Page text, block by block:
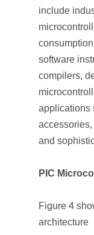
include
software
compilers,
applications
and
PIC
Figure 4
architecture